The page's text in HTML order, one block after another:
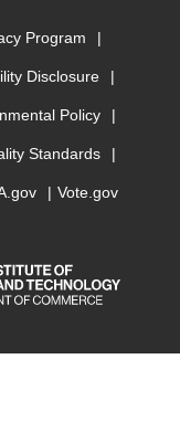
Program
Disclosure
Policy
Standards
Vote.gov